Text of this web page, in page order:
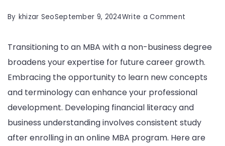
By khizar SeoSeptember 9, 2024Write a Comment
to
MBA
Business
Studies
for
Non-
Business
Transitioning to an MBA with a non-business degree
broadens your expertise for future career growth.
Embracing the opportunity to learn new concepts
and terminology can enhance your professional
development. Developing financial literacy and
business understanding involves consistent study
after enrolling in an online MBA program. Here are